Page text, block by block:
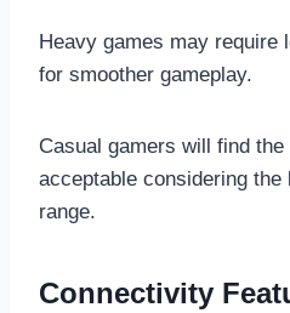
Heavy games may require
for smoother gameplay.
Casual gamers will find
acceptable considering
range.
Connectivity